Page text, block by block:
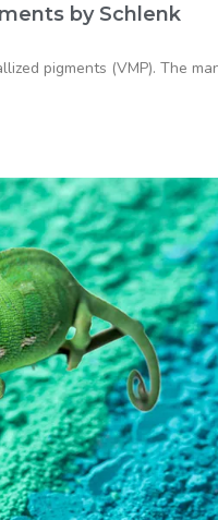
by Schlenk
pigments (VMP). The